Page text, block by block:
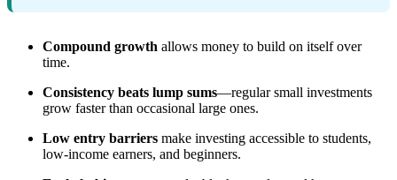
Compound growth allows money to build on itself over
time.
Consistency beats lump sums—regular small investments
grow faster than occasional large ones.
Low entry barriers make investing accessible to students,
low-income earners, and beginners.